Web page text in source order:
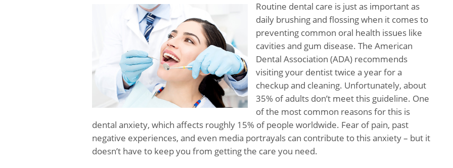
Routine dental care is just as important as
daily brushing and flossing when it comes to
preventing common oral health issues like
cavities and gum disease. The American
Dental Association (ADA) recommends
visiting your dentist twice a year for a
checkup and cleaning. Unfortunately, about
35% of adults don’t meet this guideline. One
of the most common reasons for this is
dental anxiety, which affects roughly 15% of people worldwide. Fear of pain, past
negative experiences, and even media portrayals can contribute to this anxiety – but it
doesn’t have to keep you from getting the care you need.